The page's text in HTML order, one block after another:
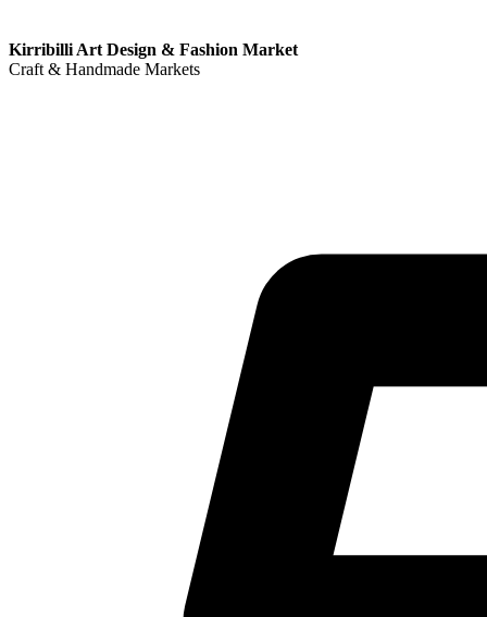
Kirribilli Art Design & Fashion Market
Craft & Handmade Markets